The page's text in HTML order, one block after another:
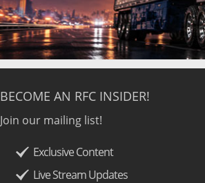
BECOME AN RFC INSIDER!
Join our mailing list!
Exclusive Content
Live Stream Updates